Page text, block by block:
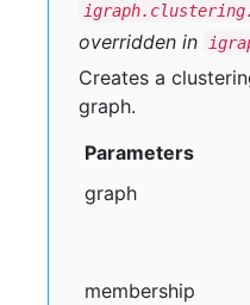
overridden in
Creates a
graph.
Parameters
graph
membership